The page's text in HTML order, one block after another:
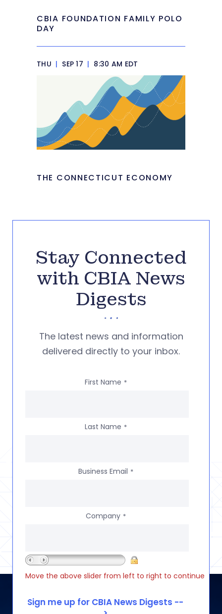
CBIA FOUNDATION FAMILY POLO
DAY
THU | SEP 17 | 8:30 AM EDT
THE CONNECTICUT ECONOMY
Stay Connected
with CBIA News
Digests
The latest news and information
delivered directly to your inbox.
First Name *
Last Name *
Business Email *
Company *
Move the above slider from left to right to continue